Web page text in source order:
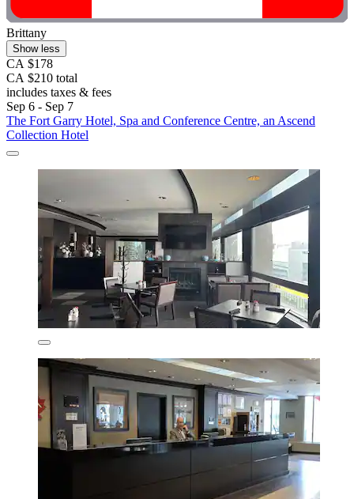
Brittany
Show less
CA $178
CA $210 total
includes taxes & fees
Sep 6 - Sep 7
The Fort Garry Hotel, Spa and Conference Centre, an Ascend
Collection Hotel